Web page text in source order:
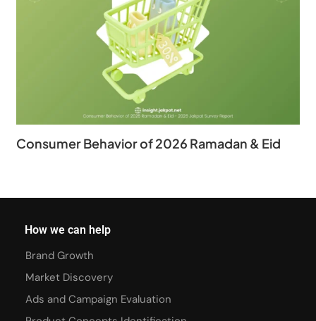
Consumer Behavior of 2026 Ramadan & Eid
How we can help
Brand Growth
Market Discovery
Ads and Campaign Evaluation